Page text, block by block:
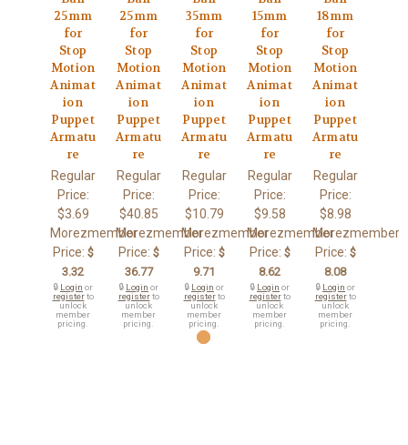
25mm
for
Stop
Motion
Animat
ion
Puppet
Armatu
re
Regular
Price:
$3.69
Morezmember
Price: $
3.32
🔒 Login or
registerto
unlock
member
pricing.
25mm
for
Stop
Motion
Animat
ion
Puppet
Armatu
re
Regular
Price:
$40.85
Morezmember
Price: $
36.77
🔒 Login or
registerto
unlock
member
pricing.
35mm
for
Stop
Motion
Animat
ion
Puppet
Armatu
re
Regular
Price:
$10.79
Morezmember
Price: $
9.71
🔒 Login or
registerto
unlock
member
pricing.
15mm
for
Stop
Motion
Animat
ion
Puppet
Armatu
re
Regular
Price:
$9.58
Morezmember
Price: $
8.62
🔒 Login or
registerto
unlock
member
pricing.
18mm
for
Stop
Motion
Animat
ion
Puppet
Armatu
re
Regular
Price:
$8.98
Morezmember
Price: $
8.08
🔒 Login or
registerto
unlock
member
pricing.